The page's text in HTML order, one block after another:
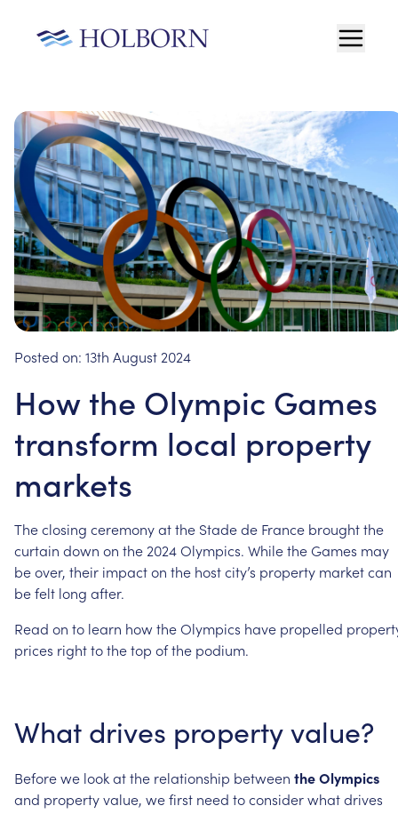
Posted on: 13th August 2024
How the Olympic Games
transform local property
markets
Theclosing ceremonyatthe Stadede France broughtthe
curtain down on the 2024Olympics. Whilethe Games may
beover, their impacton the hostcity’s property marketcan
befelt long after.
Read on to learn howtheOlympics have propelled
prices righttothetop ofthe podium.
What drives propertyvalue?
Beforewe lookatthe relationship between theOlympics
and propertyvalue, wefirst need toconsiderwhatdrives